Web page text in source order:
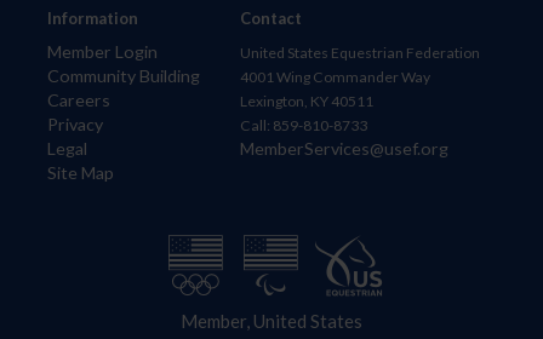
Information
Member Login
Community Building
Careers
Privacy
Legal
Site Map
Contact
United States Equestrian Federation
4001 Wing Commander Way
Lexington, KY 40511
Call: 859-810-8733
MemberServices@usef.org
Member, United States